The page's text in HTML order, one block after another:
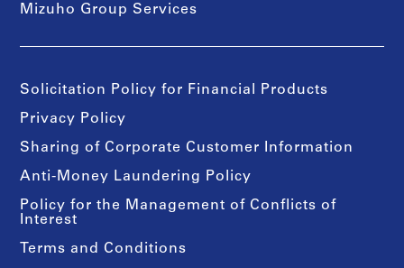
Mizuho Group Services
Solicitation Policy for Financial Products
Privacy Policy
Sharing of Corporate Customer Information
Anti-Money Laundering Policy
Policy for the Management of Conflicts of
Interest
Terms and Conditions